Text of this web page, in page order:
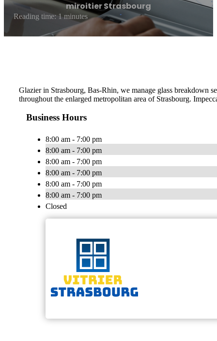
miroitier Strasbourg
Reading time: 1 minutes
Glazier in Strasbourg, Bas-Rhin, we manage glass breakdown
throughout the enlarged metropolitan area of ​​Strasbourg.
Business Hours
8:00 am - 7:00 pm
8:00 am - 7:00 pm
8:00 am - 7:00 pm
8:00 am - 7:00 pm
8:00 am - 7:00 pm
8:00 am - 7:00 pm
Closed